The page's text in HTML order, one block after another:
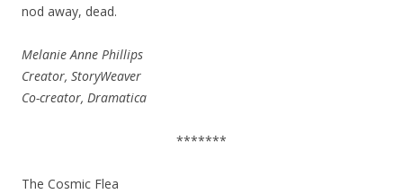
nod away, dead.
Melanie Anne Phillips
Creator, StoryWeaver
Co-creator, Dramatica
*******
The Cosmic Flea